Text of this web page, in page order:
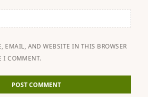
EMAIL, AND WEBSITE IN THIS BROWSER
I COMMENT.